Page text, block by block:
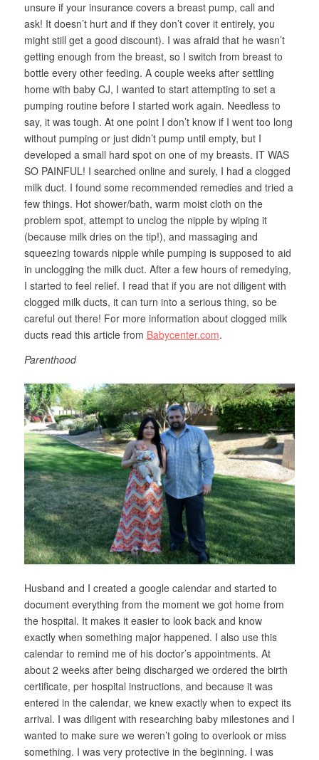
unsure if your insurance covers a breast pump, call and
ask! It doesn’t hurt and if they don’t cover it entirely, you
might still get a good discount). I was afraid that he wasn’t
getting enough from the breast, so I switch from breast to
bottle every other feeding. A couple weeks after settling
home with baby CJ, I wanted to start attempting to set a
pumping routine before I started work again. Needless to
say, it was tough. At one point I don’t know if I went too long
without pumping or just didn’t pump until empty, but I
developed a small hard spot on one of my breasts. IT WAS
SO PAINFUL! I searched online and surely, I had a clogged
milk duct. I found some recommended remedies and tried a
few things. Hot shower/bath, warm moist cloth on the
problem spot, attempt to unclog the nipple by wiping it
(because milk dries on the tip!), and massaging and
squeezing towards nipple while pumping is supposed to aid
in unclogging the milk duct. After a few hours of remedying,
I started to feel relief. I read that if you are not diligent with
clogged milk ducts, it can turn into a serious thing, so be
careful out there! For more information about clogged milk
ducts read this article from Babycenter.com.
Parenthood
Husband and I created a google calendar and started to
document everything from the moment we got home from
the hospital. It makes it easier to look back and know
exactly when something major happened. I also use this
calendar to remind me of his doctor’s appointments. At
about 2 weeks after being discharged we ordered the birth
certificate, per hospital instructions, and because it was
entered in the calendar, we knew exactly when to expect its
arrival. I was diligent with researching baby milestones and I
wanted to make sure we weren’t going to overlook or miss
something. I was very protective in the beginning. I was